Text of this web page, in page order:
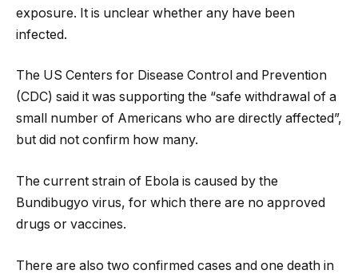
exposure. It is unclear whether any have been
infected.
The US Centers for Disease Control and Prevention
(CDC) said it was supporting the “safe withdrawal of a
small number of Americans who are directly affected”,
but did not confirm how many.
The current strain of Ebola is caused by the
Bundibugyo virus, for which there are no approved
drugs or vaccines.
There are also two confirmed cases and one death in